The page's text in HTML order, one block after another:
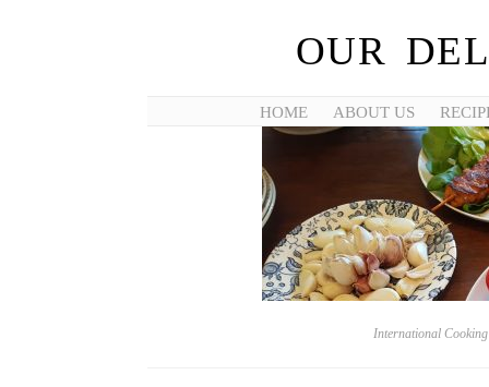
OUR
HOME ABOUT US
International